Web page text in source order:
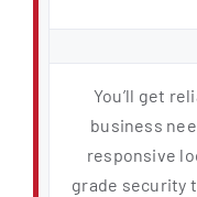
You’ll get
business
responsive
grade security